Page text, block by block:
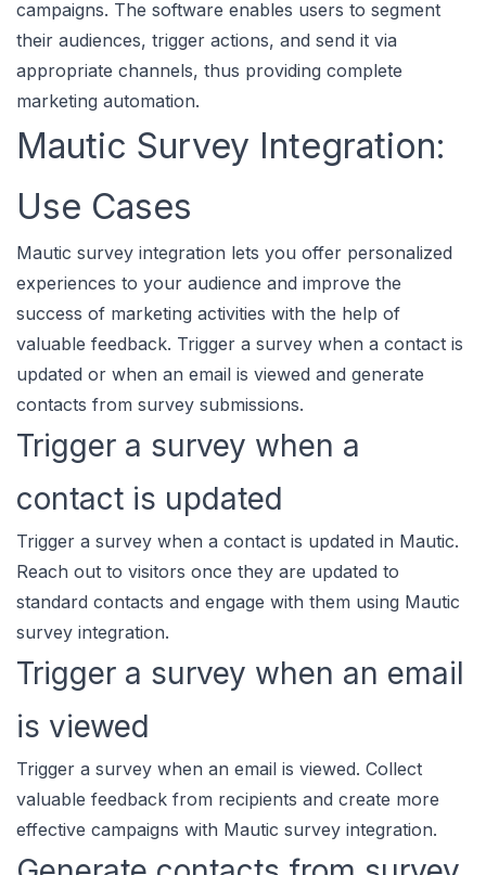
campaigns. The software enables users to segment
their audiences, trigger actions, and send it via
appropriate channels, thus providing complete
marketing automation.
Mautic Survey Integration:
Use Cases
Mautic survey integration lets you offer personalized
experiences to your audience and improve the
success of marketing activities with the help of
valuable feedback. Trigger a survey when a contact is
updated or when an email is viewed and generate
contacts from survey submissions.
Trigger a survey when a
contact is updated
Trigger a survey when a contact is updated in Mautic.
Reach out to visitors once they are updated to
standard contacts and engage with them using Mautic
survey integration.
Trigger a survey when an email
is viewed
Trigger a survey when an email is viewed. Collect
valuable feedback from recipients and create more
effective campaigns with Mautic survey integration.